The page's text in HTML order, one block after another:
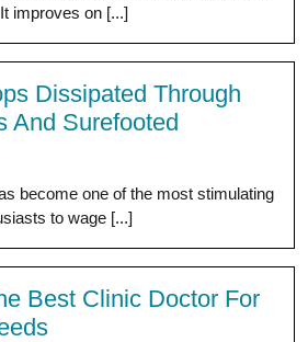
improves on [...]
Dissipated Through
And Surefooted
become one of the most stimulating
to wage [...]
Best Clinic Doctor For